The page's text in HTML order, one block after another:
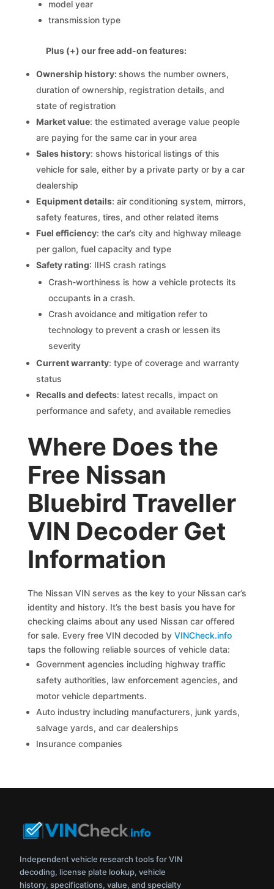
model year
transmission type
Plus (+) our free add-on features:
Ownership history:shows the number owners,
duration of ownership, registration details, and
state of registration
Market value: the estimated average value people
are paying for the same car in your area
Sales history: shows historical listings of this
vehicle for sale, either by a private party or by a car
dealership
Equipment details: air conditioning system, mirrors,
safety features, tires, and other related items
Fuel efficiency: the car’s city and highway mileage
per gallon, fuel capacity and type
Safety rating: IIHS crash ratings
Crash-worthiness is how a vehicle protects its
occupants in a crash.
Crash avoidance and mitigation refer to
technology to prevent a crash or lessen its
severity
Current warranty: type of coverage and warranty
status
Recalls and defects: latest recalls, impact on
performance and safety, and available remedies
Where Does the
Free Nissan
Bluebird Traveller
VIN Decoder Get
Information
The Nissan VIN serves as the key to your Nissan car’s
identity and history. It’s the best basis you have for
checking claims about any used Nissan car offered
for sale. Every free VIN decoded byVINCheck.info
taps the following reliable sources of vehicle data:
Government agencies including highway traffic
safety authorities, law enforcement agencies, and
motor vehicle departments.
Auto industry including manufacturers, junk yards,
salvage yards, and car dealerships
Insurance companies
Independent vehicle research tools for VIN
decoding, license plate lookup, vehicle
history, specifications, value, and specialty